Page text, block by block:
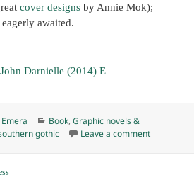
cover designs by Annie Mok);
awaited.
Darnielle (2014) E
Author
Emera Categories
Book,Graphic novels &
gothic Leave a commenton Wet